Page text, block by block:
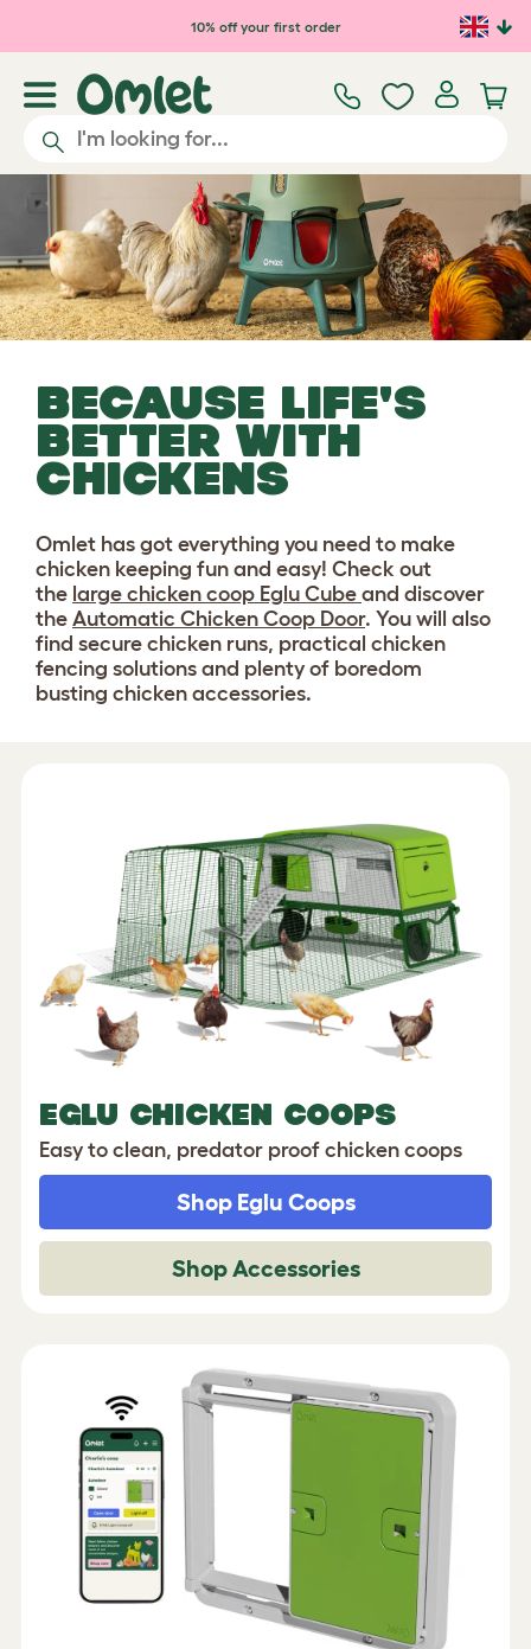
Skip to main content10% off your first order
BECAUSE LIFE'S
BETTER WITH
CHICKENS
Omlet has got everything you need to make
chicken keeping fun and easy! Check out
the large chicken coop Eglu Cube and discover
the Automatic Chicken Coop Door. You will also
find secure chicken runs, practical chicken
fencing solutions and plenty of boredom
busting chicken accessories.
EGLU CHICKEN COOPS
Easy to clean, predator proof chicken coops
Shop Eglu Coops
Shop Accessories